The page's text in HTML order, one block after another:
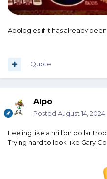
Apologies if it has already
Quote
Alpo
Posted August 14, 2024
Feeling like a million dollar
Trying hard to look like Gary